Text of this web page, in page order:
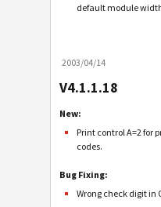
default module
2003/04/14
V4.1.1.18
New:
Print control A=2 for
codes.
Bug Fixing:
Wrong check digit in